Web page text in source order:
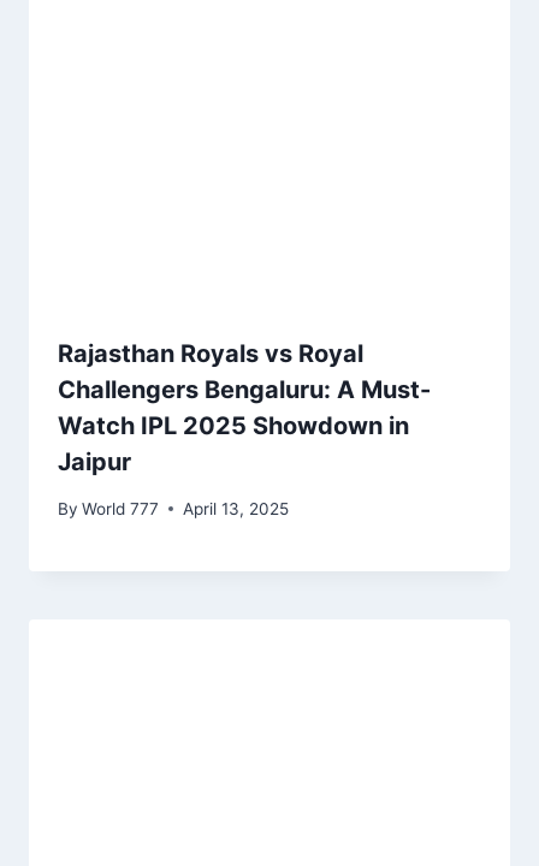
Rajasthan Royals vs Royal
Challengers Bengaluru: A Must-
Watch IPL 2025 Showdown in
Jaipur
By World 777 April 13, 2025